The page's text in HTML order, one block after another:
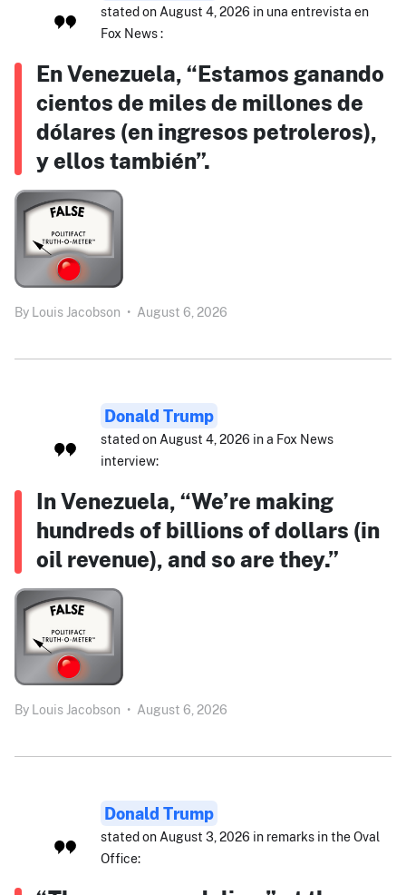
stated on August 4, 2026 in una entrevista en
Fox News :
En Venezuela, “Estamos ganando
cientos de miles de millones de
dólares (en ingresos petroleros),
y ellos también”.
By Louis Jacobson • August 6, 2026
Donald Trump
stated on August 4, 2026 in a Fox News
interview:
In Venezuela, “We’re making
hundreds of billions of dollars (in
oil revenue), and so are they.”
By Louis Jacobson • August 6, 2026
Donald Trump
stated on August 3, 2026 in remarks in the Oval
Office: